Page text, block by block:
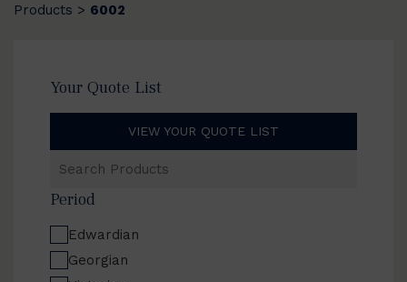
Products > 6002
Your Quote List
VIEW YOUR QUOTE LIST
Products
Period
Edwardian
Georgian